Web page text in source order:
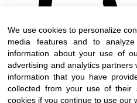
We use cookies to personalize
media features and to
information about your use of
advertising and analytics
information that you have
collected from your use of their
cookies if you continue to use our